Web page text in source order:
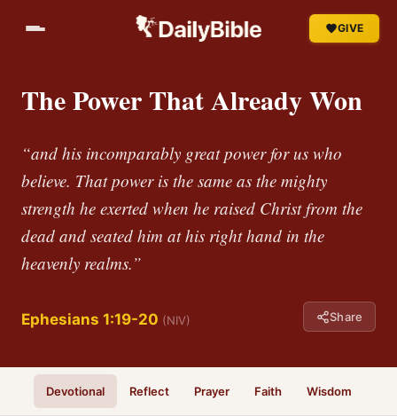
GIVE
The Power That Already Won
“and his incomparably great power for us who
believe. That power is the same as the mighty
strength he exerted when he raised Christ from the
dead and seated him at his right hand in the
heavenly realms.”
Ephesians 1:19-20 (NIV) Share
Devotional Reflect Prayer Faith Wisdom